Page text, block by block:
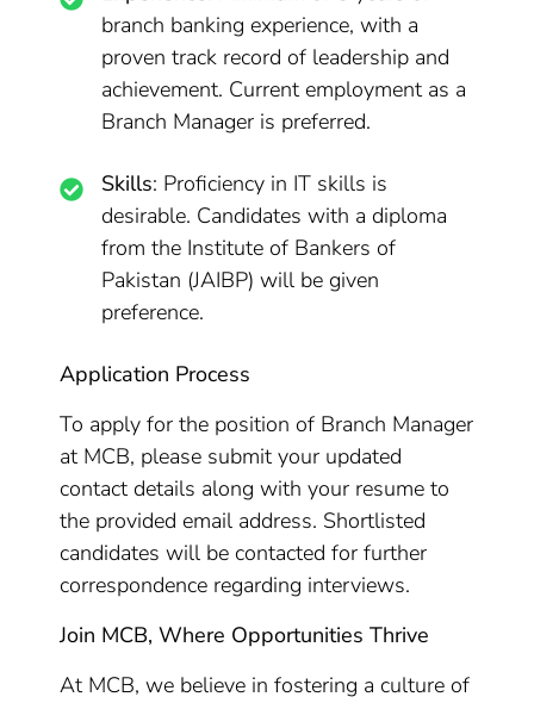
branch banking experience, with a
proven track record of leadership and
achievement. Current employment as a
Branch Manager is preferred.
Skills: Proficiency in IT skills is
desirable. Candidates with a diploma
from the Institute of Bankers of
Pakistan (JAIBP) will be given
preference.
Application Process
To apply for the position of Branch Manager
at MCB, please submit your updated
contact details along with your resume to
the provided email address. Shortlisted
candidates will be contacted for further
correspondence regarding interviews.
Join MCB, Where Opportunities Thrive
At MCB, we believe in fostering a culture of